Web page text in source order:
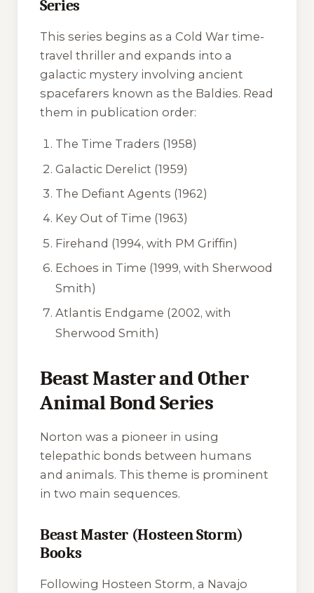
Series
This series begins as a Cold War time-
travel thriller and expands into a
galactic mystery involving ancient
spacefarers known as the Baldies. Read
them in publication order:
The Time Traders (1958)
Galactic Derelict (1959)
The Defiant Agents (1962)
Key Out of Time (1963)
Firehand (1994, with PM Griffin)
Echoes in Time (1999, with Sherwood
Smith)
Atlantis Endgame (2002, with
Sherwood Smith)
Beast Master and Other
Animal Bond Series
Norton was a pioneer in using
telepathic bonds between humans
and animals. This theme is prominent
in two main sequences.
Beast Master (Hosteen Storm)
Books
Following Hosteen Storm, a Navajo